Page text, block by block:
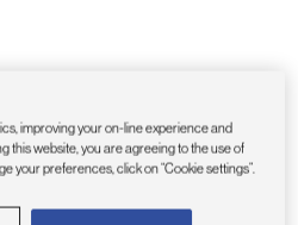
compiled by Nature
60,000 research articles
natural science
improving your on-line experience and
this website, you are agreeing to the use of
your preferences, click on “Cookie settings”.